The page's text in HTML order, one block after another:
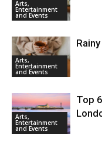
Arts,
Entertainment
and Events
Arts,
Entertainment
and Events
Arts,
Entertainment
and Events
Top